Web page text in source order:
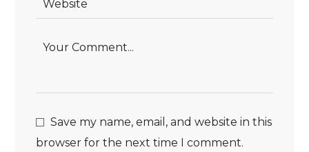
Save my name, email, and website in this
browser for the next time I comment.